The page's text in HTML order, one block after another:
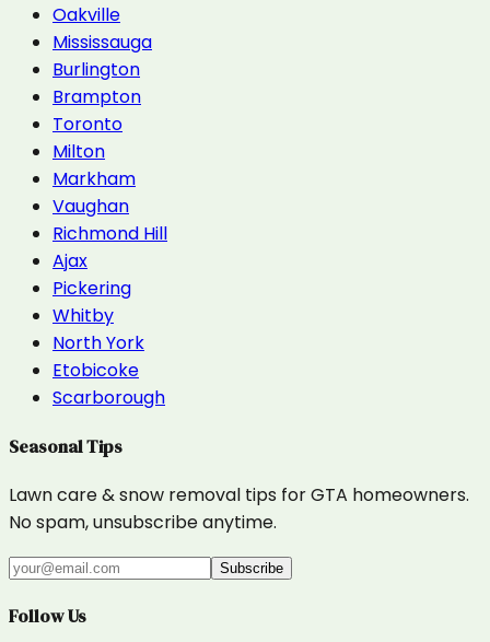
Oakville
Mississauga
Burlington
Brampton
Toronto
Milton
Markham
Vaughan
Richmond Hill
Ajax
Pickering
Whitby
North York
Etobicoke
Scarborough
Seasonal Tips
Lawn care & snow removal tips for GTA homeowners.
No spam, unsubscribe anytime.
Subscribe
Follow Us